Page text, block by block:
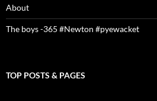
About
The boys -365 #Newton #pyewacket
TOP POSTS & PAGES